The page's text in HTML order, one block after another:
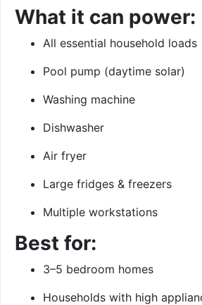
What it can power:
All essential household loads
Pool pump (daytime solar)
Washing machine
Dishwasher
Air fryer
Large fridges & freezers
Multiple workstations
Best for:
3–5 bedroom homes
Households with high